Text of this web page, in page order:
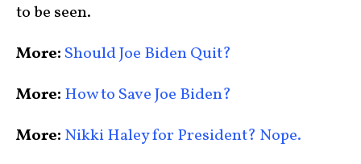
to be seen.
More: Should Joe Biden Quit?
More: How to Save Joe Biden?
More: Nikki Haley for President? Nope.